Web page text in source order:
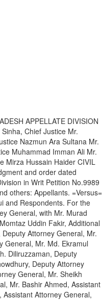
APPELLATE DIVISION
Chief Justice Mr.
Nazmun Ara Sultana Mr.
Muhammad Imman Ali Mr.
Mirza Hussain Haider CIVIL
and order dated
in Writ Petition No.9989
others: Appellants. =Versus=
and Respondents. For the
General, with Mr. Murad
Uddin Fakir, Additional
Attorney General, Mr.
General, Mr. Md. Ekramul
Diliruzzaman, Deputy
Deputy Attorney
General, Mr. Sheikh
Mr. Bashir Ahmed, Assistant
Attorney General,